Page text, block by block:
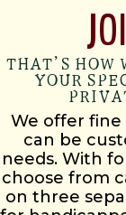
THAT’S HOW
YOUR
We offer fine
can be
needs. With
choose from
on three